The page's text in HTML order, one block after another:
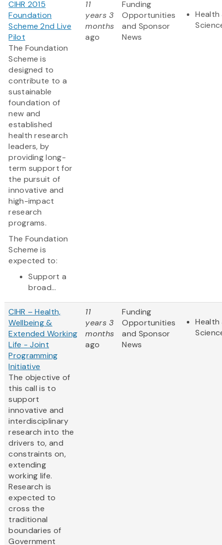
CIHR 2015
Foundation
Scheme 2nd Live
Pilot
The Foundation
Scheme is
designed to
contribute to a
sustainable
foundation of
new and
established
health research
leaders, by
providing long-
term support for
the pursuit of
innovative and
high-impact
research
programs.
The Foundation
Scheme is
expected to:
Support a
broad...
11
years 3
months
ago
Funding
Opportunities
and Sponsor
News
Health
CIHR – Health,
Wellbeing &
Extended Working
Life - Joint
Programming
Initiative
The objective of
this call is to
support
innovative and
interdisciplinary
research into the
drivers to, and
constraints on,
extending
working life.
Research is
expected to
cross the
traditional
boundaries of
Government
11
years 3
months
ago
Funding
Opportunities
and Sponsor
News
Health